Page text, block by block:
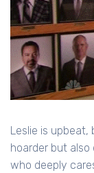
Leslie is
hoarder but
who deeply